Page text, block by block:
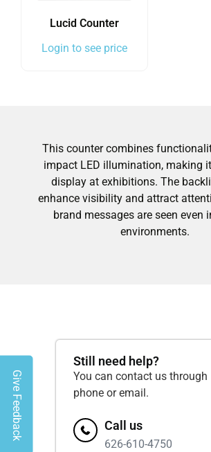
Lucid Counter
Login to see price
This counter combines
impact LED illumination, making
display at exhibitions. The
enhance visibility and attract
brand messages are seen even
environments.
Still need help?
You can contact us through
phone or email.
Call us
626-610-4750
Give Feedback